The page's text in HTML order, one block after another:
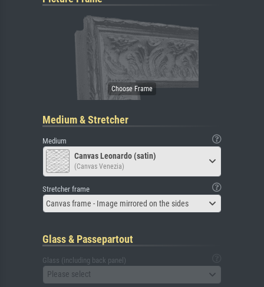
Medium & Stretcher
Medium
Canvas Leonardo (satin)
(Canvas Venezia)
Stretcher frame
Canvas frame - Image mirrored on the sides
Glass & Passepartout
Glass (including back panel)
Please select